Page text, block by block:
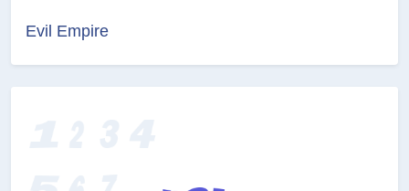
Evil Empire